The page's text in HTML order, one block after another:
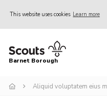
This website uses cookies Learn more
Home
Info for parents
Barnet Borough
Aliquid voluptatem eius